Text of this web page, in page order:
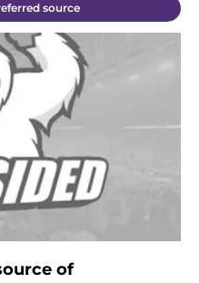
source
of